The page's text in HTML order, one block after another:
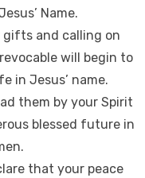
Name.
gifts and calling on
will begin to
in Jesus’ name.
them by your Spirit
blessed future in
that your peace